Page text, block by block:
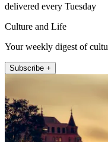
delivered every Tuesday
Culture and Life
Your weekly digest of
Subscribe +